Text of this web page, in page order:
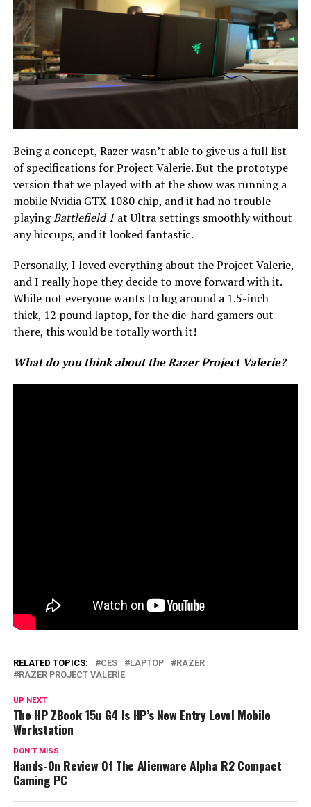
Being a concept, Razer wasn’t able to give us a full list
of specifications for Project Valerie. But the prototype
version that we played with at the show was running a
mobile Nvidia GTX 1080 chip, and it had no trouble
playingBattlefield 1 at Ultra settings smoothly without
any hiccups, and it looked fantastic.
Personally, I loved everything about the Project Valerie,
and I really hope they decide to move forward with it.
While not everyone wants to lug around a 1.5-inch
thick, 12 pound laptop, for the die-hard gamers out
there, this would be totally worth it!
What do you think about the Razer Project Valerie?
RELATED TOPICS: CES LAPTOP
RAZER
RAZER PROJECT VALERIE
UP NEXT
The HP ZBook 15u G4 Is HP’s New Entry Level Mobile
Workstation
DON'T MISS
Hands-On Review Of The Alienware Alpha R2 Compact
Gaming PC